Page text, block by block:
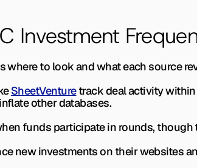
Investment
where to look and what each source
SheetVenture track deal activity within
other databases.
funds participate in rounds, though
new investments on their websites